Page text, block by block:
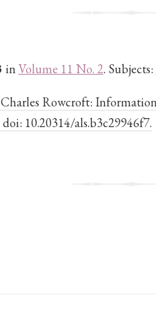
in Volume 11 No. 2. Subjects:
Rowcroft:
10.20314/als.b3c29946f7.